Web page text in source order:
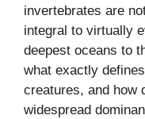
invertebrates are
integral to virtually
deepest oceans to
what exactly
creatures, and how
widespread